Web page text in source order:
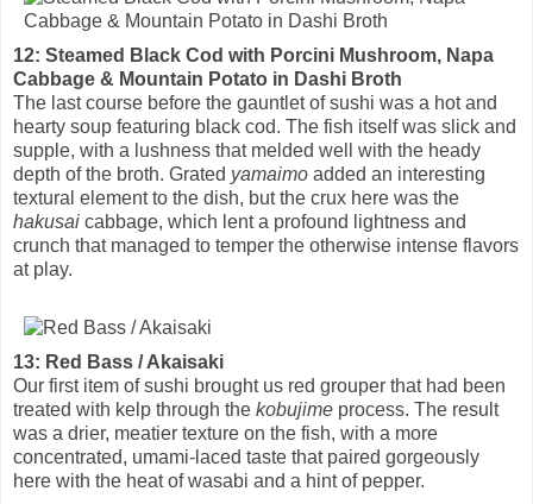
12: Steamed Black Cod with Porcini Mushroom, Napa
Cabbage & Mountain Potato in Dashi Broth
The last course before the gauntlet of sushi was a hot and
hearty soup featuring black cod. The fish itself was slick and
supple, with a lushness that melded well with the heady
depth of the broth. Grated yamaimo added an interesting
textural element to the dish, but the crux here was the
hakusai cabbage, which lent a profound lightness and
crunch that managed to temper the otherwise intense flavors
at play.
13: Red Bass / Akaisaki
Our first item of sushi brought us red grouper that had been
treated with kelp through the kobujime process. The result
was a drier, meatier texture on the fish, with a more
concentrated, umami-laced taste that paired gorgeously
here with the heat of wasabi and a hint of pepper.